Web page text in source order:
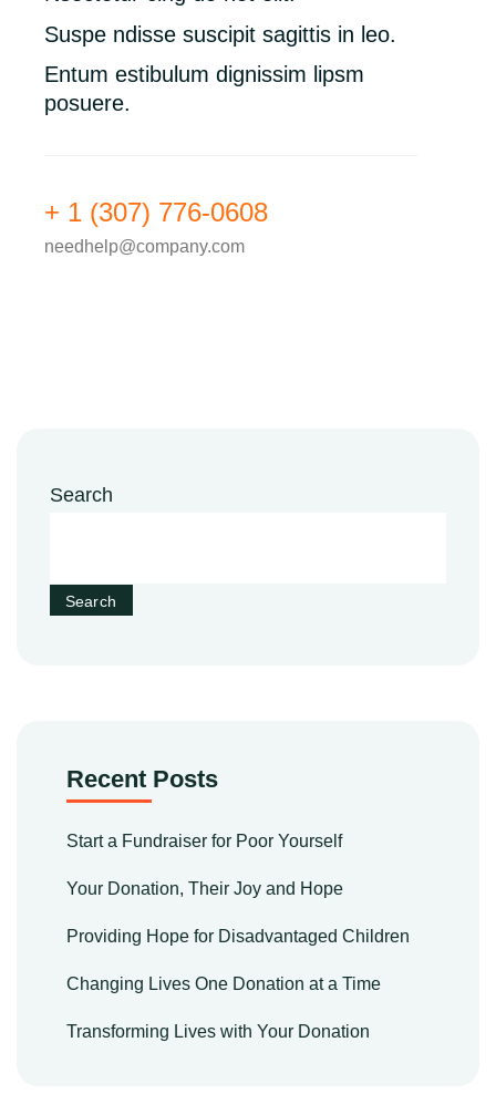
Suspe ndisse suscipit sagittis in leo.
Entum estibulum dignissim lipsm
posuere.
+ 1 (307) 776-0608
needhelp@company.com
Search
Search
Recent Posts
Start a Fundraiser for Poor Yourself
Your Donation, Their Joy and Hope
Providing Hope for Disadvantaged Children
Changing Lives One Donation at a Time
Transforming Lives with Your Donation